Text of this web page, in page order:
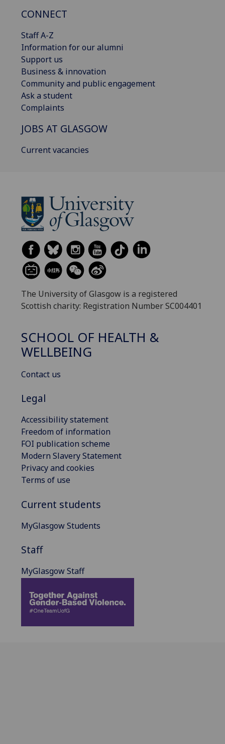
CONNECT
Staff A-Z
Information for our alumni
Support us
Business & innovation
Community and public engagement
Ask a student
Complaints
JOBS AT GLASGOW
Current vacancies
The University of Glasgow is a registered
Scottish charity: Registration Number SC004401
SCHOOL OF HEALTH &
WELLBEING
Contact us
Legal
Accessibility statement
Freedom of information
FOI publication scheme
Modern Slavery Statement
Privacy and cookies
Terms of use
Current students
MyGlasgow Students
Staff
MyGlasgow Staff